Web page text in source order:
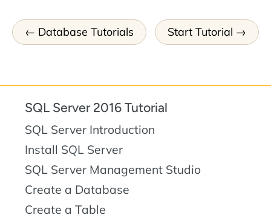
Database Tutorials Start Tutorial
SQL Server 2016 Tutorial
SQL Server Introduction
Install SQL Server
SQL Server Management Studio
Create a Database
Create a Table